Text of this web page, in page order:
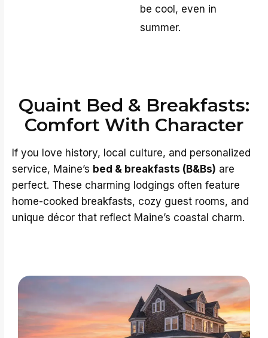
be cool, even in
summer.
Quaint Bed & Breakfasts:
Comfort With Character
If you love history, local culture, and personalized
service, Maine’s bed & breakfasts (B&Bs) are
perfect. These charming lodgings often feature
home-cooked breakfasts, cozy guest rooms, and
unique décor that reflect Maine’s coastal charm.